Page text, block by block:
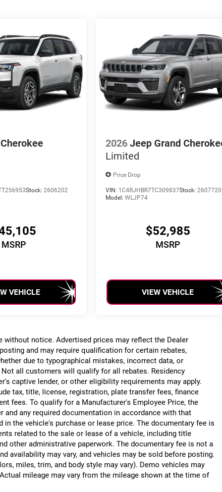
Stock: 2606202
MSRP
VEHICLE
2026 Jeep Grand
Limited
Price Drop
VIN: 1C4RJHBR7TC309837Stock:2607720
Model:WLJP74
$52,985
MSRP
VIEW VEHICLE
notice. Advertised prices may reflect the Dealer
and may require qualification for certain rebates,
due to typographical mistakes, incorrect data, or
all customers will qualify for all rebates. Residency
captive lender, or other eligibility requirements may apply.
tax, title, license, registration, plate transfer fees, finance
fees. To qualify for a Manufacturer's Employee Price, the
any required documentation in accordance with that
the vehicle's purchase or lease price. The documentary fee is
related to the sale or lease of a vehicle, including title
other administrative paperwork. The documentary fee is not a
availability may vary, and vehicles may be sold before posting.
miles, trim, and body style may vary). Demo vehicles may
mileage may vary from the mileage shown at the time of